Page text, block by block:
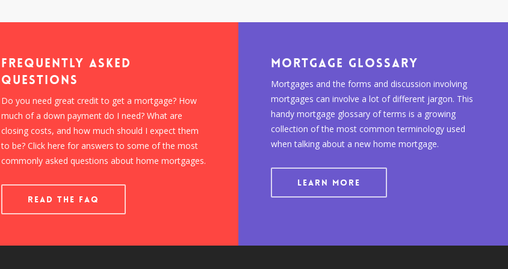
Frequently Asked
Questions
Do you need great credit to get a mortgage? How
much of a down payment do I need? What are
closing costs, and how much should I expect them
to be? Click here for answers to some of the most
commonly asked questions about home mortgages.
READ THE FAQ
Mortgage Glossary
Mortgages and the forms and discussion involving
mortgages can involve a lot of different jargon. This
handy mortgage glossary of terms is a growing
collection of the most common terminology used
when talking about a new home mortgage.
LEARN MORE